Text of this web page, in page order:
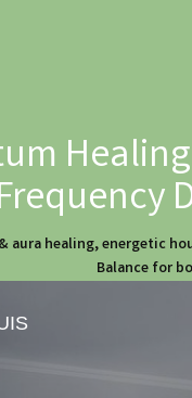
aura healing, energetic
Balance for